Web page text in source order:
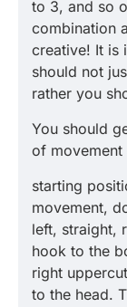
to 3, and so
combination
creative! It is
should not
rather you
You should
of movement
starting
movement,
left, straight,
hook to the
right
to the head.